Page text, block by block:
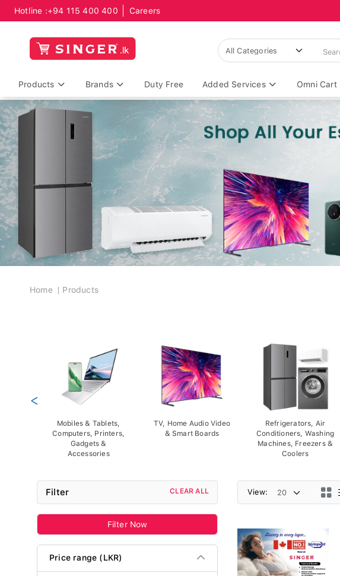
Hotline :+94 115 400 400 Careers
Products Brands Duty Free Added Services Omni Cart
Breadcrumb
Home Products
Mobiles & Tablets,
Computers, Printers,
Gadgets &
Accessories
TV, Home Audio Video
& Smart Boards
Refrigerators, Air
Conditioners, Washing
Machines, Freezers &
Coolers
<
Filter CLEAR ALL
Filter Now
Price range (LKR)
View: